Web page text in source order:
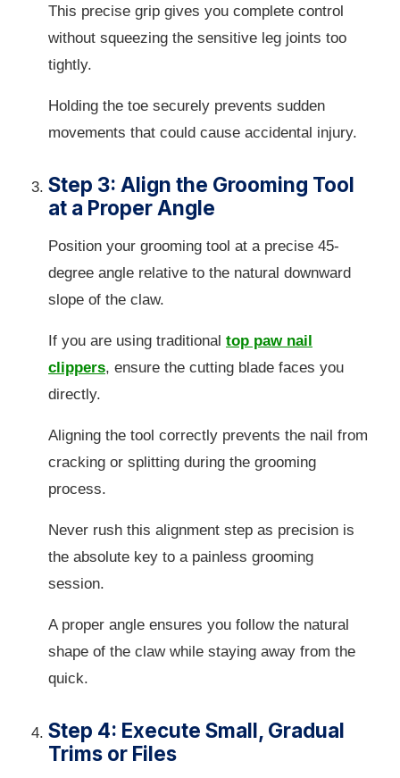
This precise grip gives you complete control
without squeezing the sensitive leg joints too
tightly.
Holding the toe securely prevents sudden
movements that could cause accidental injury.
Step 3: Align the Grooming Tool
at a Proper Angle
Position your grooming tool at a precise 45-
degree angle relative to the natural downward
slope of the claw.
If you are using traditional top paw nail
clippers, ensure the cutting blade faces you
directly.
Aligning the tool correctly prevents the nail from
cracking or splitting during the grooming
process.
Never rush this alignment step as precision is
the absolute key to a painless grooming
session.
A proper angle ensures you follow the natural
shape of the claw while staying away from the
quick.
Step 4: Execute Small, Gradual
Trims or Files